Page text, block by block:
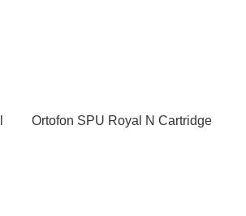
Ortofon SPU Royal N Cartridge